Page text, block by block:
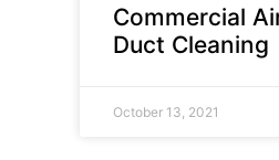
Commercial
Duct Cleaning
October 13, 2021